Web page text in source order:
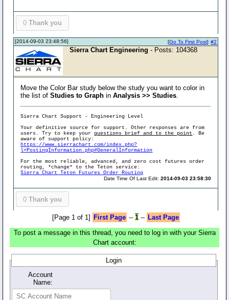
0 Thank you
[2014-09-03 23:48:56] #2
[Go To First Post]
Sierra Chart Engineering - Posts: 104368
Move the Color Bar study below the study you want to color in
the list ofStudies to GraphinAnalysis >> Studies
Sierra Chart Support - Engineering Level
Your definitive source for support. Other responses are from
users. Try to keep yourquestions brief and to the point . Be
aware of support policy:
https://www.sierrachart.com/index.php?
l=PostingInformation.php#GeneralInformation
For the most reliable, advanced, and zero cost futures order
routing, *change* to the Teton service:
Sierra Chart Teton Futures Order Routing
Date Time Of Last Edit:2014-09-03 23:58:30
0 Thank you
[Page 1 of 1] First Page -- 1-- Last Page
To post a message in this thread, you need to log in with your Sierra
Chart account:
Login
Account
Name: